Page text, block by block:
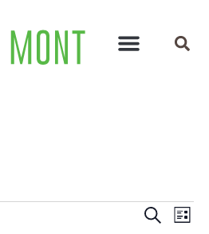
Events
Search
List